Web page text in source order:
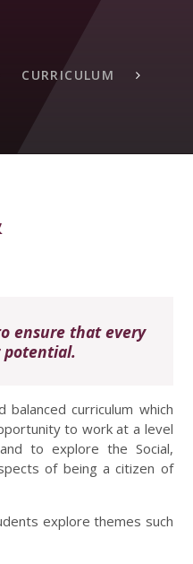
CURRICULUM
ensure that every
potential.
curriculum which
to work at a level
to explore the Social,
of being a citizen of
explore themes such